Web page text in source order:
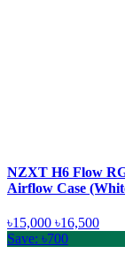
NZXT H6 Flow
Airflow Case
৳15,000 ৳16,500
Save: ৳700